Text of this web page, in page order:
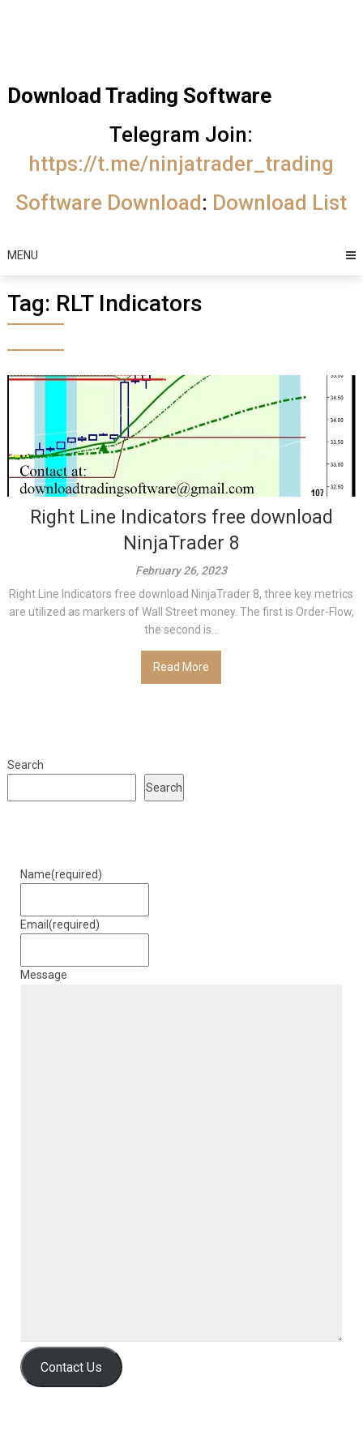
free
download
MotiveWave
Optuma
Download Trading Software
Telegram Join:
https://t.me/ninjatrader_trading
Software Download: Download List
MENU
Tag: RLT Indicators
Right Line Indicators free download
NinjaTrader 8
February 26, 2023
Right Line Indicators free download NinjaTrader 8, three key metrics
are utilized as markers of Wall Street money. The first is Order-Flow,
the second is...
Read More
Search
Search
Name(required)
Email (required)
Message
Contact Us